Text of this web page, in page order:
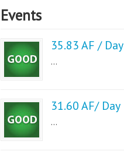
Events
35.83 AF / Day
...
31.60 AF/ Day
...